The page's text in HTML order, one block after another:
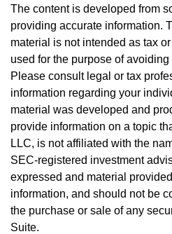
The content is developed from
providing accurate information.
material is not intended as tax
used for the purpose of
Please consult legal or tax
information regarding your
material was developed and
provide information on a topic
LLC, is not affiliated with the
SEC-registered investment
expressed and material
information, and should not be
the purchase or sale of any
Suite.